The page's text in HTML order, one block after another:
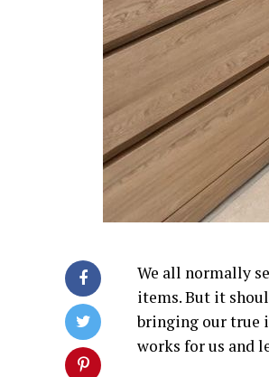
We all normally
items. But it
bringing our true
works for us and